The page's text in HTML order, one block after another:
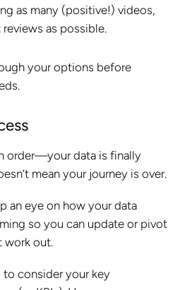
as many (positive!) videos,
as possible.
your options before
order—your data is finally
mean your journey is over.
an eye on how your data
so you can update or pivot
work out.
consider your key